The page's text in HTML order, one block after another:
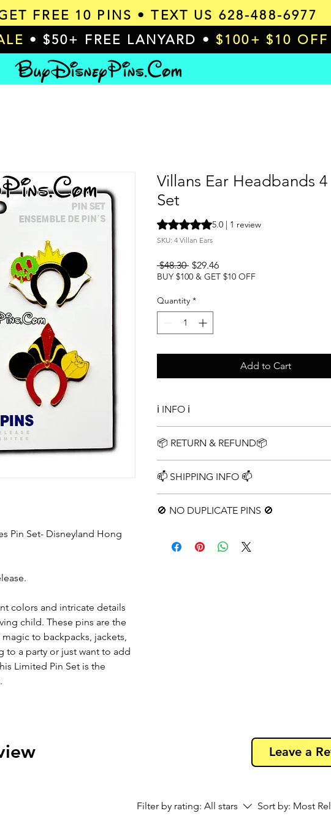
FREE 10 PINS • TEXT US 628-488-6977
• $50+ FREE LANYARD • $100+ $10 OFF
Pin Set- Disneyland Hong
colors and intricate details
child. These pins are the
to backpacks, jackets,
to a party or just want to add
Limited Pin Set is the
Villans Ear Headbands 4
Set
Rating is 5.0 out of five stars based on 1
5.0 | 1 review
SKU: 4 Villan Ears
$48.30 Regular
Price
$29.46Sale
Price
BUY $100 & GET $10 OFF
Quantity *
Add to Cart
ℹ️ INFO ℹ️
📦 RETURN & REFUND📦
📫 SHIPPING INFO 📫
🚫 NO DUPLICATE PINS 🚫
duplicates. We encourage you to buy 1x lot of
Leave a
Filter by rating: All stars Sort by: Most